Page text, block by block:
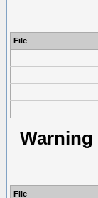
File
Warning
File